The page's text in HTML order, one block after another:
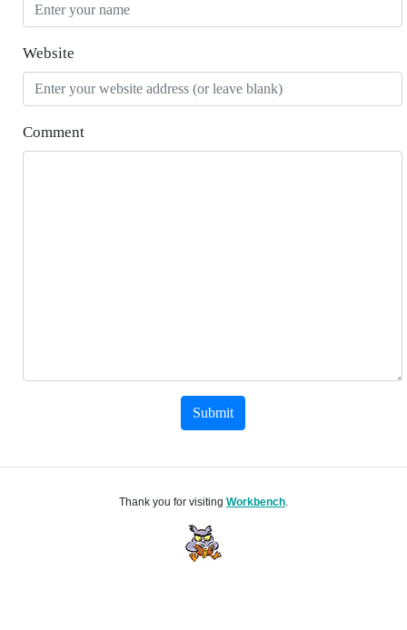
Website
Comment
Submit
Thank you for visiting Workbench.